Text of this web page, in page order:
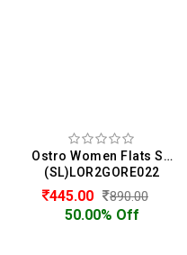
Ostro Women Flats Sandals
(SL)LOR2GORE022
445.00 890.00
50.00% Off